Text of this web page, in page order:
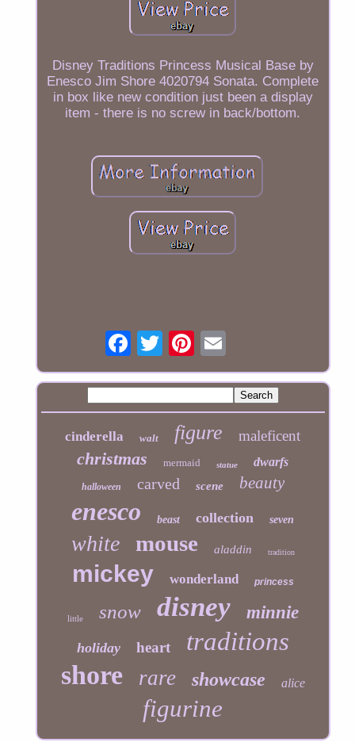
Disney Traditions Princess Musical Base by
Enesco Jim Shore 4020794 Sonata. Complete
in box like new condition just been a display
item - there is no screw in back/bottom.
cinderella walt figure maleficent
christmas mermaid statue dwarfs
halloween carved scene beauty
enesco beast collection seven
white mouse aladdin tradition
mickey wonderland princess
little snow disney minnie
holiday heart traditions
shore rare showcase alice
figurine